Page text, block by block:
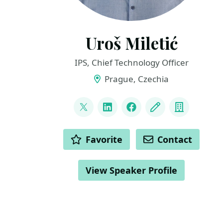
Uroš Miletić
IPS, Chief Technology Officer
Prague, Czechia
@uvetaLinkedInFacebook
Blog Company
ACTIONS Favorite Contact
View Speaker Profile